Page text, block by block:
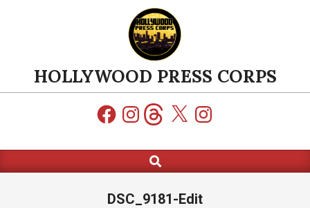
HOLLYWOOD PRESS CORPS
FacebookInstagramThreads
X Instagram
Navigation
Search
DSC_9181-Edit